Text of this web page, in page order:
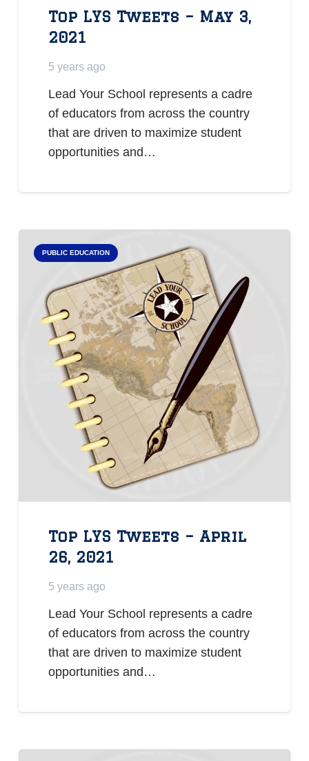
Top LYS Tweets – May 3,
2021
5 years ago
Lead Your School represents a cadre
of educators from across the country
that are driven to maximize student
opportunities and…
PUBLIC EDUCATION
Top LYS Tweets – April
26, 2021
5 years ago
Lead Your School represents a cadre
of educators from across the country
that are driven to maximize student
opportunities and…